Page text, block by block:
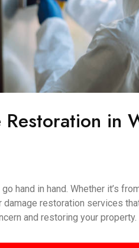
in
hand in hand. Whether it’s
restoration services
and restoring your property.